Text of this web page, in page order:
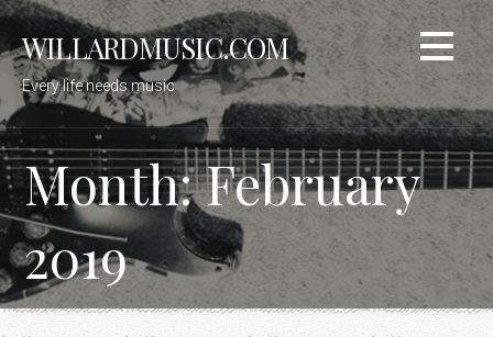
Skip
content
WILLARDMUSIC.COM
Every life needs music
Month: February
2019